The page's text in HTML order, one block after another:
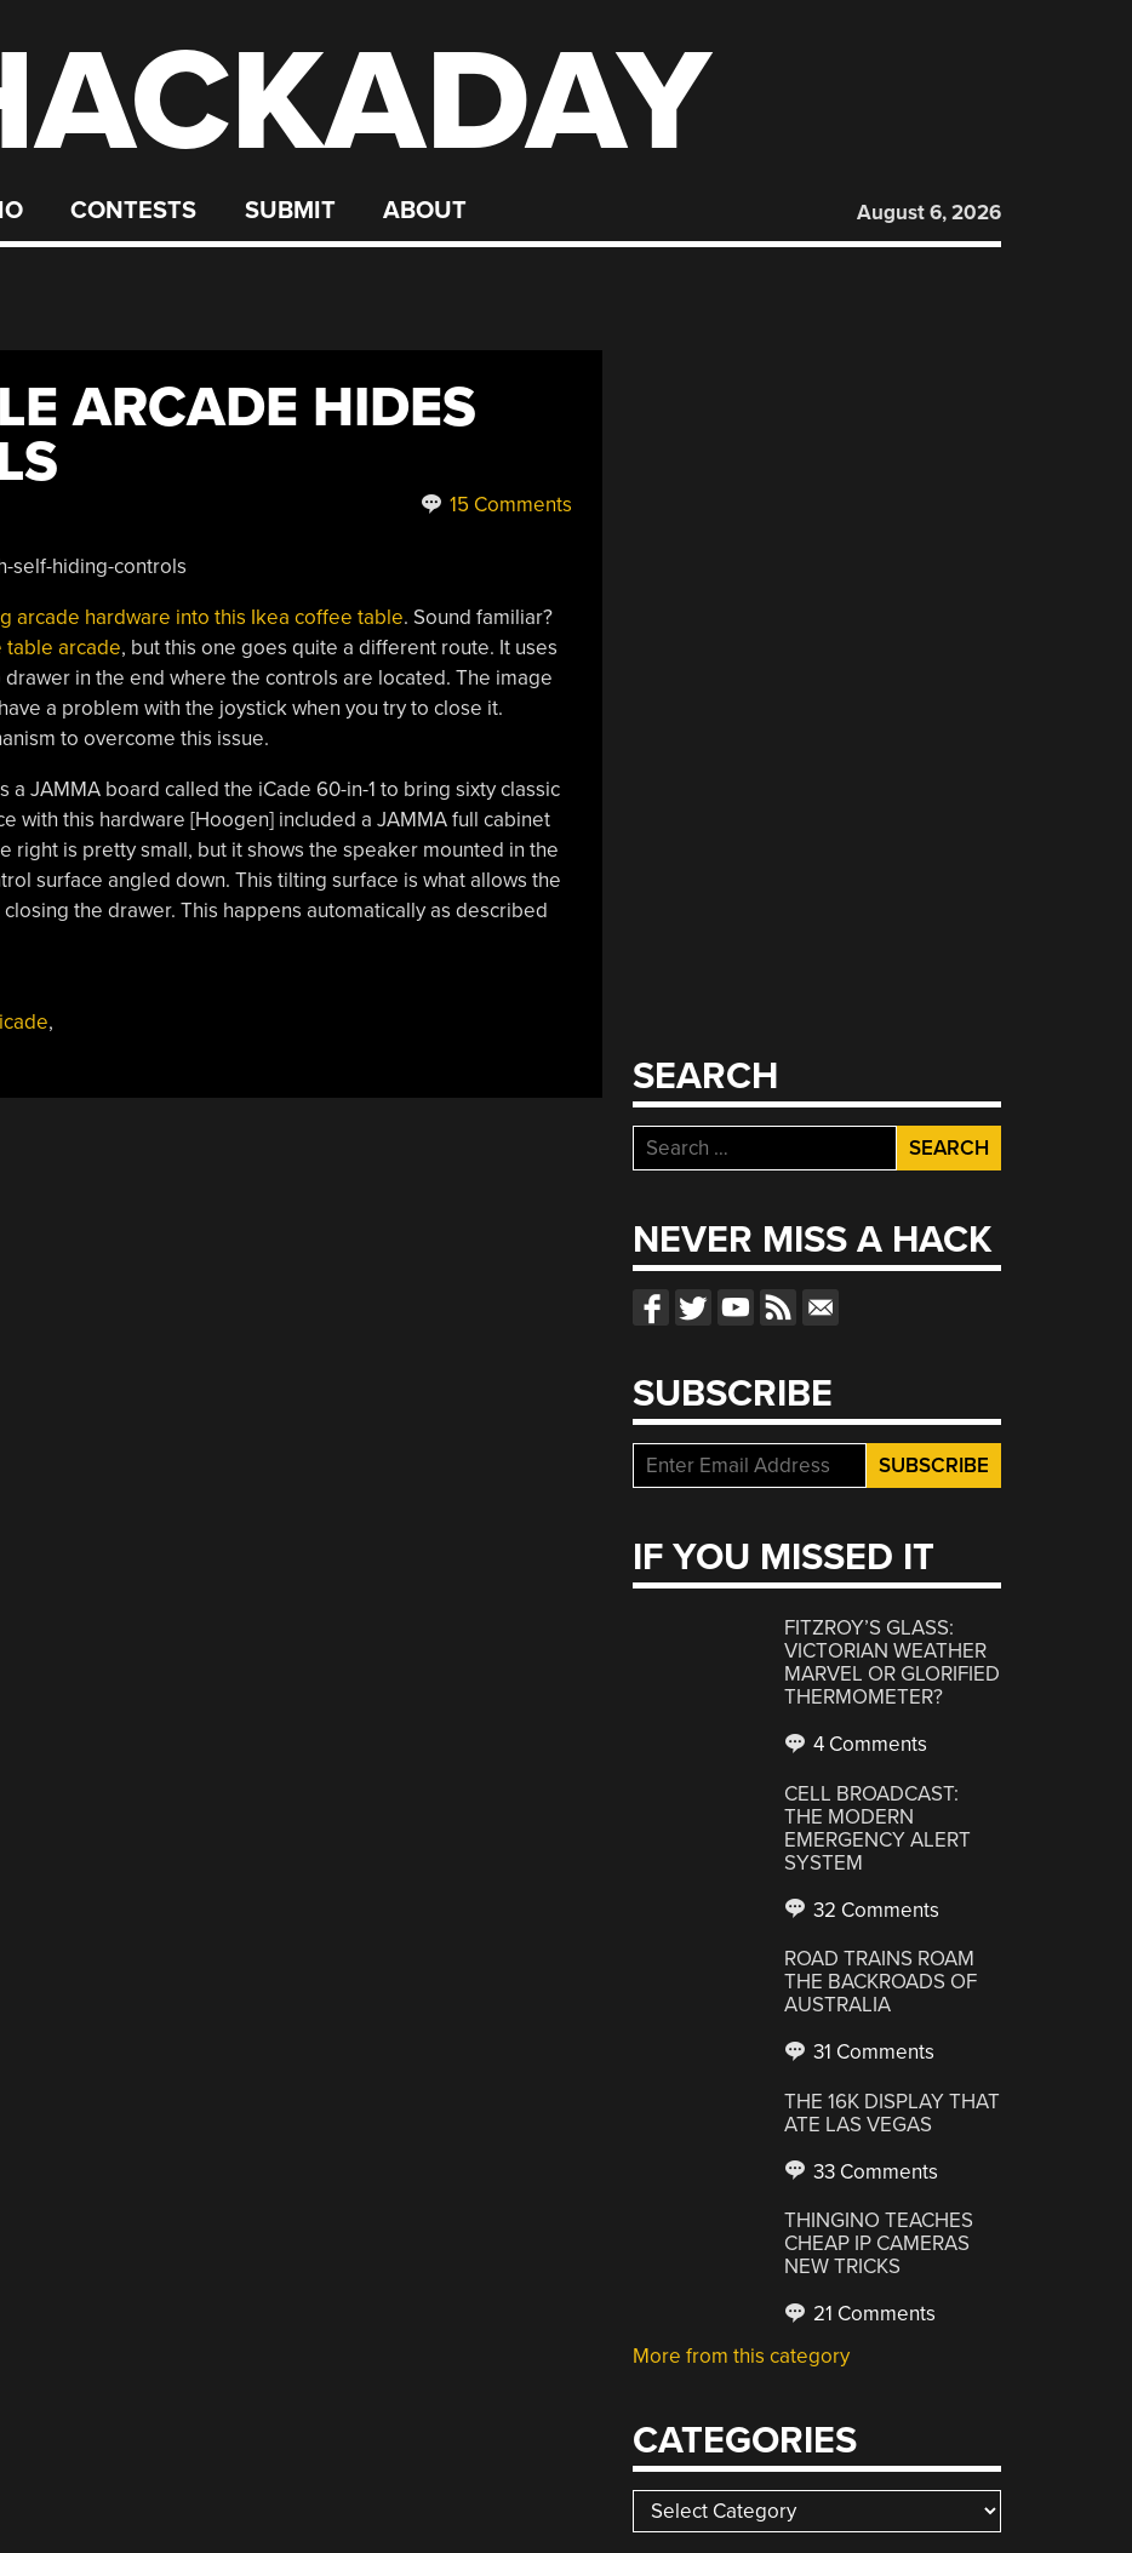
CONTESTS SUBMIT ABOUT August 6, 2026
ARCADE HIDES
15 Comments
arcade hardware into this Ikea coffee table. Sound familiar?
table arcade, but this one goes quite a different route. It uses
in the end where the controls are located. The image
a problem with the joystick when you try to close it.
to overcome this issue.
a JAMMA board called the iCade 60-in-1 to bring sixty classic
with this hardware [Hoogen] included a JAMMA full cabinet
right is pretty small, but it shows the speaker mounted in the
surface angled down. This tilting surface is what allows the
the drawer. This happens automatically as described
icade,
SEARCH
Search
for:
NEVER MISS A HACK
SUBSCRIBE
IF YOU MISSED IT
FITZROY’S GLASS:
VICTORIAN WEATHER
MARVEL OR GLORIFIED
THERMOMETER?
4 Comments
CELL BROADCAST:
THE MODERN
EMERGENCY ALERT
SYSTEM
32 Comments
ROAD TRAINS ROAM
THE BACKROADS OF
AUSTRALIA
31 Comments
THE 16K DISPLAY THAT
ATE LAS VEGAS
33 Comments
THINGINO TEACHES
CHEAP IP CAMERAS
NEW TRICKS
21 Comments
More from this category
CATEGORIES
Categories